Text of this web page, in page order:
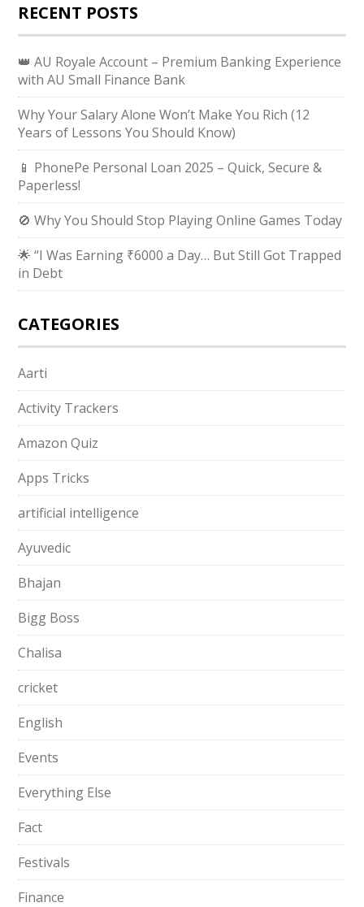
RECENT POSTS
👑 AU Royale Account – Premium Banking Experience
with AU Small Finance Bank
Why Your Salary Alone Won’t Make You Rich (12
Years of Lessons You Should Know)
📱 PhonePe Personal Loan 2025 – Quick, Secure &
Paperless!
🚫 Why You Should Stop Playing Online Games Today
🌟 “I Was Earning ₹6000 a Day… But Still Got Trapped
in Debt
CATEGORIES
Aarti
Activity Trackers
Amazon Quiz
Apps Tricks
artificial intelligence
Ayuvedic
Bhajan
Bigg Boss
Chalisa
cricket
English
Events
Everything Else
Fact
Festivals
Finance